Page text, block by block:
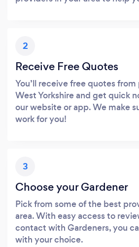
2
Receive Free Quotes
You’ll receive free quotes from
West Yorkshire and get quick
our website or app. We make
work for you!
3
Choose your Gardener
Pick from some of the best
area. With easy access to
contact with Gardeners, you
with your choice.